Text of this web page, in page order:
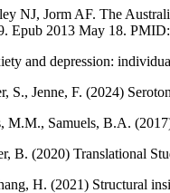
NJ, Jorm AF. The
Epub 2013 May 18.
and depression:
S., Jenne, F. (2024)
M.M., Samuels, B.A.
B. (2020) Translational
H. (2021) Structural